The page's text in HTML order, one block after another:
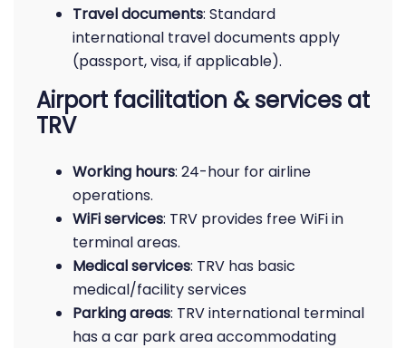
Travel documents: Standard
international travel documents apply
(passport, visa, if applicable).
Airport facilitation & services at
TRV
Working hours: 24-hour for airline
operations.
WiFi services: TRV provides free WiFi in
terminal areas.
Medical services: TRV has basic
medical/facility services
Parking areas: TRV international terminal
has a car park area accommodating